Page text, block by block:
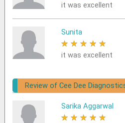
it was excellent
Sunita
★ ★ ★ ★ ★
it was excellent
Review of Cee Dee
Sarika Aggarwal
★ ★ ★ ★ ★